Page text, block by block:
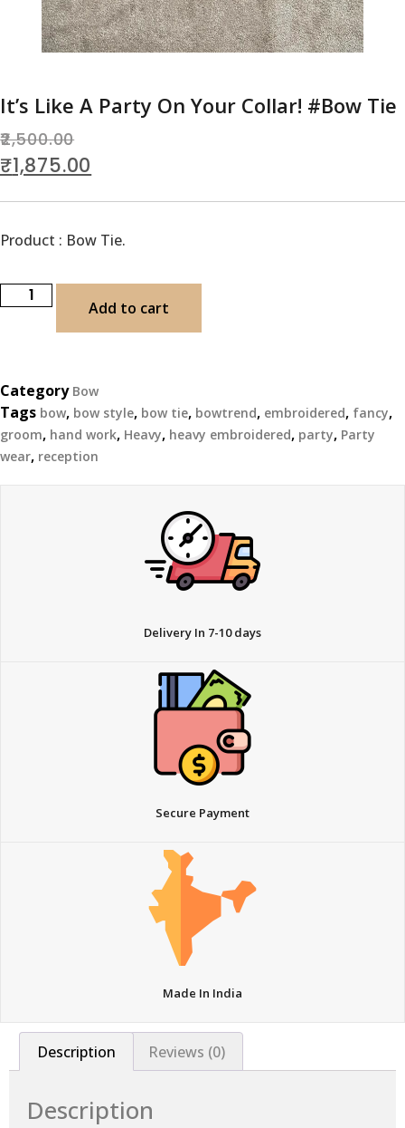
It’s Like A Party On Your Collar! #Bow Tie
2,500.00
₹1,875.00
Product : Bow Tie.
Add to cart
Category Bow
Tags bow, bow style, bow tie, bowtrend, embroidered, fancy,
groom, hand work, Heavy, heavy embroidered, party, Party
wear, reception
Delivery In 7-10 days
Secure Payment
Made In India
Description Reviews (0)
Description